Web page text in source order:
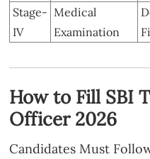
Stage-
IV
Medical
Examination
How to Fill SBI
Officer 2026
Candidates Must